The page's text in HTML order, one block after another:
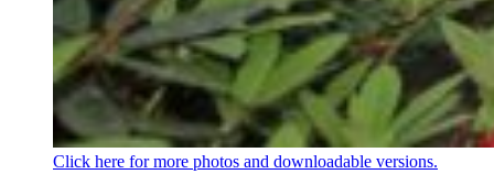
Click here for more photos and downloadable versions.